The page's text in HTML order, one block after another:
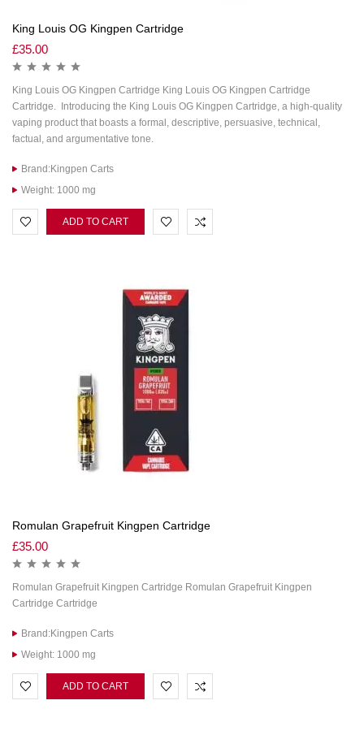
King Louis OG Kingpen Cartridge
£35.00
King Louis OG Kingpen Cartridge King Louis OG Kingpen Cartridge
Cartridge. Introducing the King Louis OG Kingpen Cartridge, a high-quality
vaping product that boasts a formal, descriptive, persuasive, technical,
factual, and argumentative tone.
Brand:Kingpen Carts
Weight: 1000 mg
ADD TO CART
Romulan Grapefruit Kingpen Cartridge
£35.00
Romulan Grapefruit Kingpen Cartridge Romulan Grapefruit Kingpen
Cartridge Cartridge
Brand:Kingpen Carts
Weight: 1000 mg
ADD TO CART